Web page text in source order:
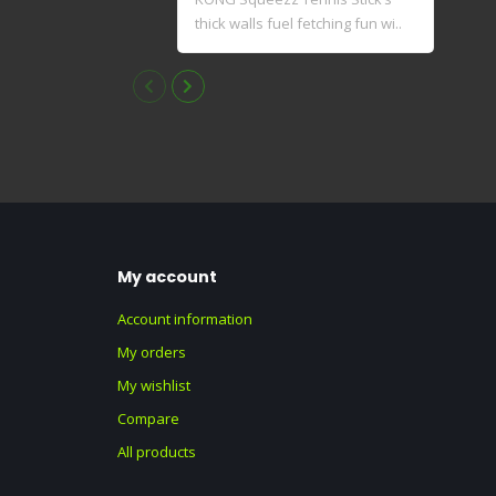
thick walls fuel fetching fun wi..
My account
Account information
My orders
My wishlist
Compare
All products